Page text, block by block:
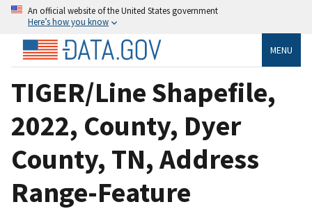
An official website of the United States government
Here’s how you know
MENU
TIGER/Line Shapefile,
2022, County, Dyer
County, TN, Address
Range-Feature